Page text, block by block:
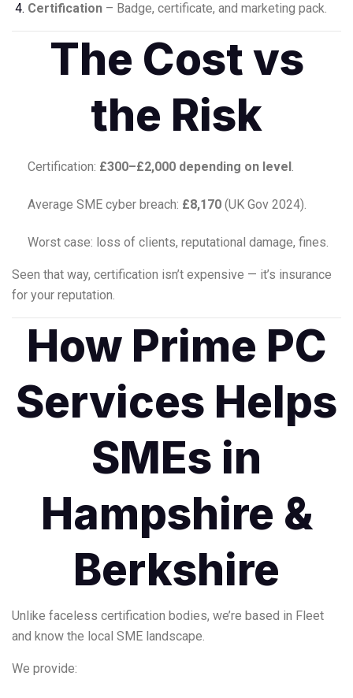
Certification – Badge, certificate, and marketing pack.
The Cost vs
the Risk
Certification: £300–£2,000 depending on level .
Average SME cyber breach: £8,170 (UK Gov 2024).
Worst case: loss of clients, reputational damage, fines.
Seen that way, certification isn’t expensive — it’s insurance
for your reputation.
How Prime PC
Services Helps
SMEs in
Hampshire &
Berkshire
Unlike faceless certification bodies, we’re based in Fleet
and know the local SME landscape.
We provide: